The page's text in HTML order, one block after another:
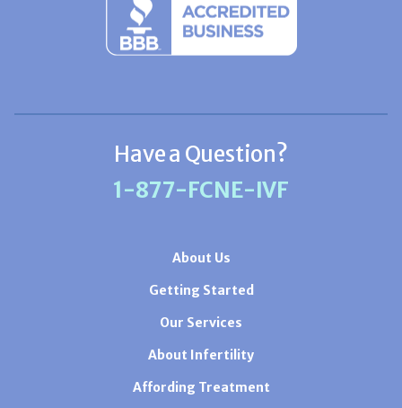
Have a Question?
1-877-FCNE-IVF
About Us
Getting Started
Our Services
About Infertility
Affording Treatment